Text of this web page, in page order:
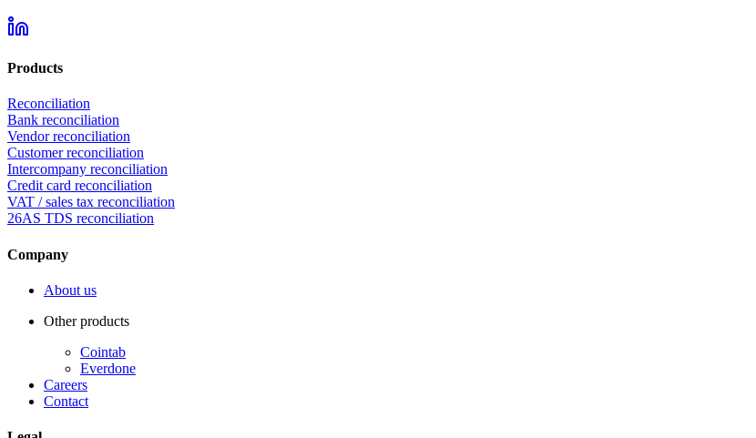
Products
Reconciliation
Bank reconciliation
Vendor reconciliation
Customer reconciliation
Intercompany reconciliation
Credit card reconciliation
VAT / sales tax reconciliation
26AS TDS reconciliation
Company
About us
Other products
Cointab
Everdone
Careers
Contact